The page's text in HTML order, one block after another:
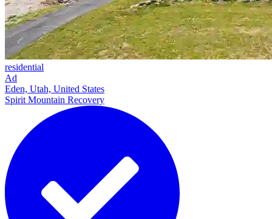
residential
Ad
Eden, Utah, United States
Spirit Mountain Recovery